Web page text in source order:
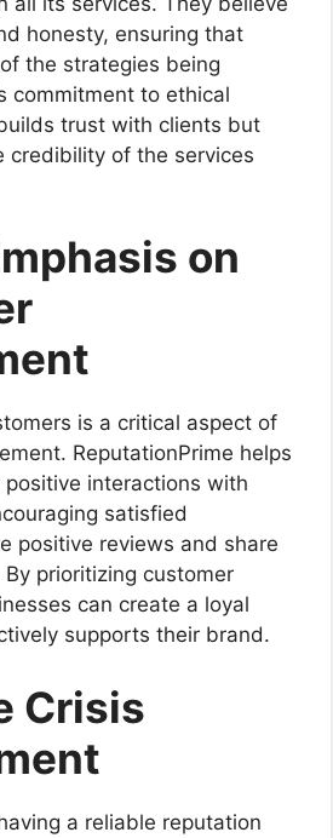
honesty, ensuring that
the strategies being
commitment to ethical
trust with clients but
credibility of the services
on
is a critical aspect of
ReputationPrime helps
interactions with
satisfied
positive reviews and share
prioritizing customer
can create a loyal
supports their brand.
Crisis
a reliable reputation